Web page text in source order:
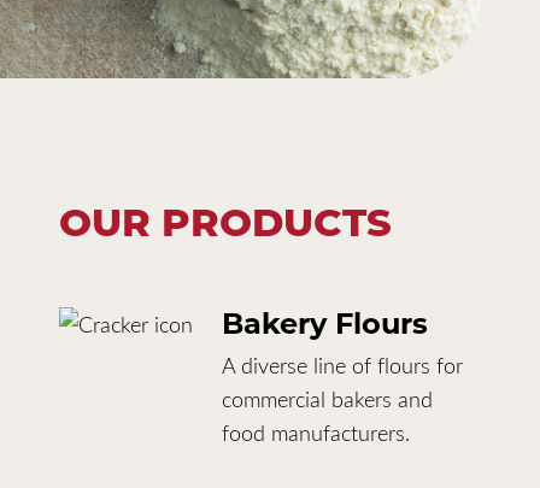
OUR PRODUCTS
Bakery Flours
A diverse line of flours for
commercial bakers and
food manufacturers.